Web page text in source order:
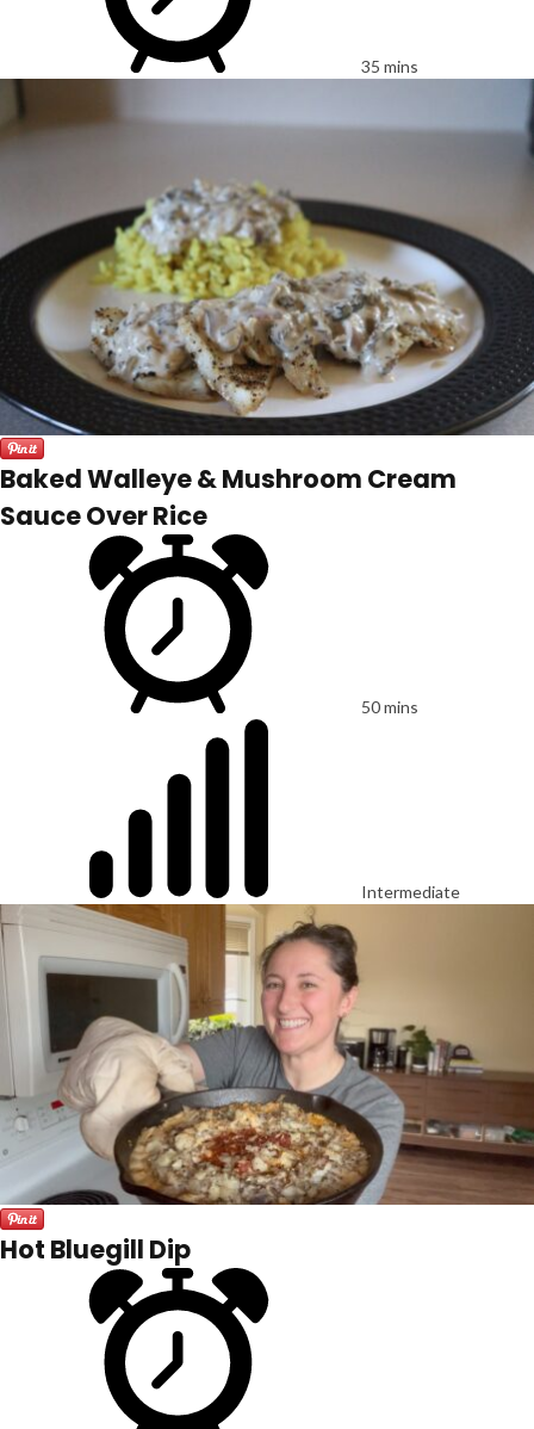
35 mins
Baked Walleye & Mushroom Cream
Sauce Over Rice
50 mins
Intermediate
Hot Bluegill Dip